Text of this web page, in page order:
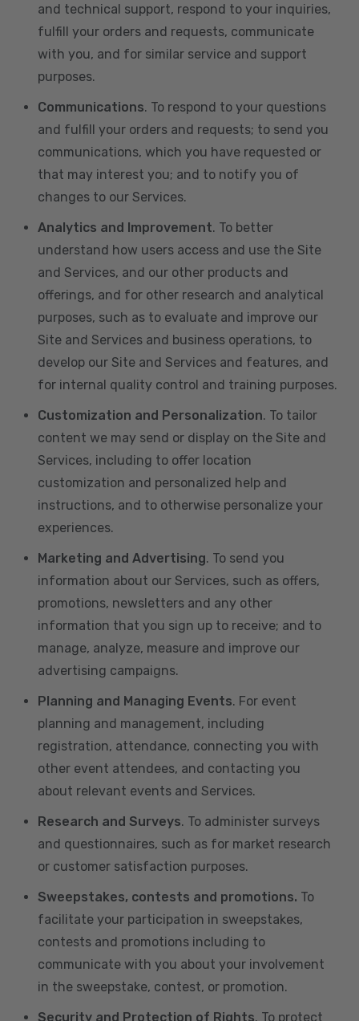
and technical support, respond to your inquiries,
fulfill your orders and requests, communicate
with you, and for similar service and support
purposes.
Communications. To respond to your questions
and fulfill your orders and requests; to send you
communications, which you have requested or
that may interest you; and to notify you of
changes to our Services.
Analytics and Improvement. To better
understand how users access and use the Site
and Services, and our other products and
offerings, and for other research and analytical
purposes, such as to evaluate and improve our
Site and Services and business operations, to
develop our Site and Services and features, and
for internal quality control and training purposes.
Customization and Personalization. To tailor
content we may send or display on the Site and
Services, including to offer location
customization and personalized help and
instructions, and to otherwise personalize your
experiences.
Marketing and Advertising. To send you
information about our Services, such as offers,
promotions, newsletters and any other
information that you sign up to receive; and to
manage, analyze, measure and improve our
advertising campaigns.
Planning and Managing Events. For event
planning and management, including
registration, attendance, connecting you with
other event attendees, and contacting you
about relevant events and Services.
Research and Surveys. To administer surveys
and questionnaires, such as for market research
or customer satisfaction purposes.
Sweepstakes, contests and promotions. To
facilitate your participation in sweepstakes,
contests and promotions including to
communicate with you about your involvement
in the sweepstake, contest, or promotion.
Security and Protection of Rights. To protect